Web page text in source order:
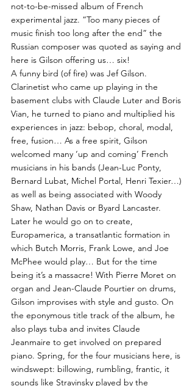
not-to-be-missed album of French
experimental jazz. “Too many pieces of
music finish too long after the end” the
Russian composer was quoted as saying and
here is Gilson offering us… six!
A funny bird (of fire) was Jef Gilson.
Clarinetist who came up playing in the
basement clubs with Claude Luter and Boris
Vian, he turned to piano and multiplied his
experiences in jazz: bebop, choral, modal,
free, fusion… As a free spirit, Gilson
welcomed many ‘up and coming’ French
musicians in his bands (Jean-Luc Ponty,
Bernard Lubat, Michel Portal, Henri Texier…)
as well as being associated with Woody
Shaw, Nathan Davis or Byard Lancaster.
Later he would go on to create,
Europamerica, a transatlantic formation in
which Butch Morris, Frank Lowe, and Joe
McPhee would play… But for the time
being it’s a massacre! With Pierre Moret on
organ and Jean-Claude Pourtier on drums,
Gilson improvises with style and gusto. On
the eponymous title track of the album, he
also plays tuba and invites Claude
Jeanmaire to get involved on prepared
piano. Spring, for the four musicians here, is
windswept: billowing, rumbling, frantic, it
sounds like Stravinsky played by the